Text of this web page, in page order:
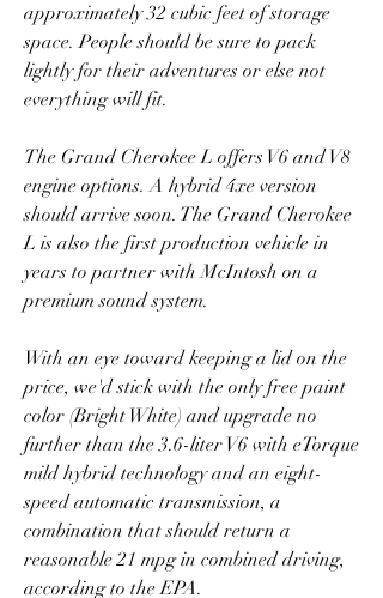
approximately 32 cubic feet of storage
space. People should be sure to pack
lightly for their adventures or else not
everything will fit.
The Grand Cherokee L offers V6 and V8
engine options. A hybrid 4xe version
should arrive soon. The Grand Cherokee
L is also the first production vehicle in
years to partner with McIntosh on a
premium sound system.
With an eye toward keeping a lid on the
price, we'd stick with the only free paint
color (Bright White) and upgrade no
further than the 3.6-liter V6 with eTorque
mild hybrid technology and an eight-
speed automatic transmission, a
combination that should return a
reasonable 21 mpg in combined driving,
according to the EPA.